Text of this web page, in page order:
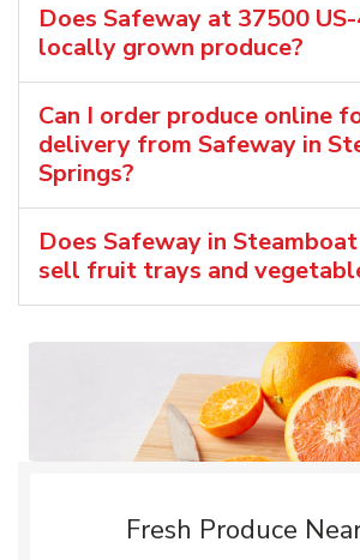
Does Safeway at 37500
locally grown produce?
Can I order produce online
delivery from Safeway in
Springs?
Does Safeway in
sell fruit trays and
Fresh Produce